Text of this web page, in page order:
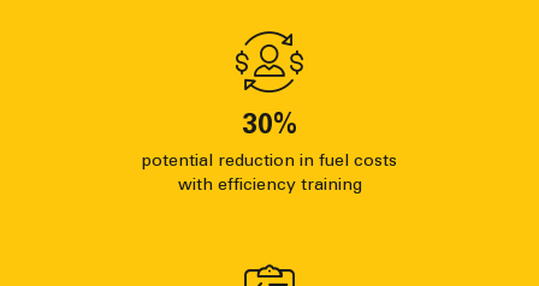
30%
potential reduction in fuel costs
with efficiency training